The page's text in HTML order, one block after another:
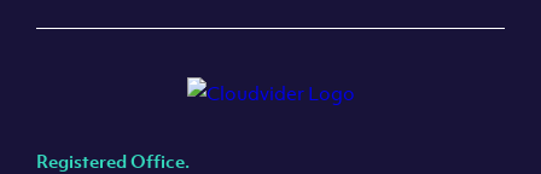
Registered Office.